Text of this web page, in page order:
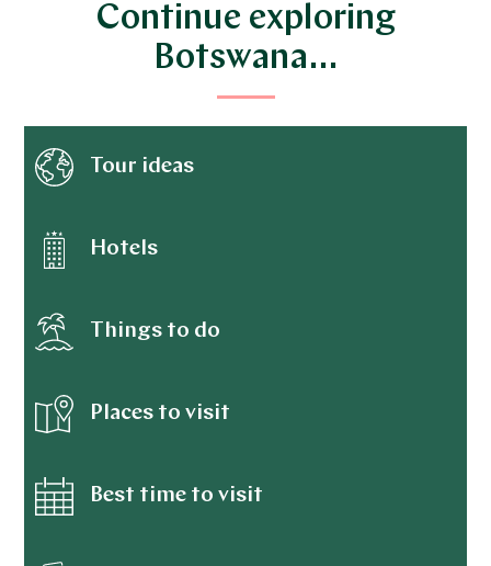
Continue exploring
Botswana…
Tour ideas
Hotels
Things to do
Places to visit
Best time to visit